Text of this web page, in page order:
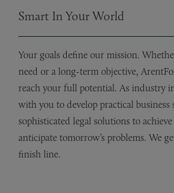
Smart In Your World
Your goals define our mission.
need or a long-term objective,
reach your full potential. As industry
with you to develop practical business
sophisticated legal solutions to achieve
anticipate tomorrow’s problems. We
finish line.